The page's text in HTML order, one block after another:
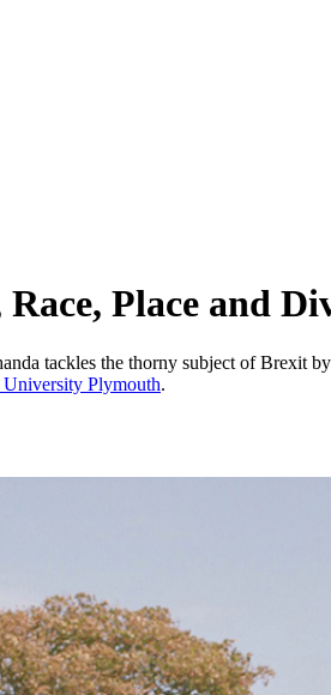
Place and
tackles the thorny subject of Brexit
University Plymouth.